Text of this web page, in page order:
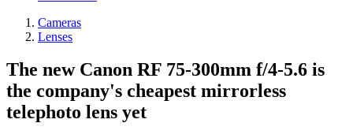
Cameras
Lenses
The new Canon RF 75-300mm f/4-5.6 is
the company's cheapest mirrorless
telephoto lens yet